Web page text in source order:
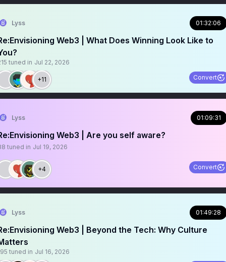
Lyss 01:32:06
Web3 | What Does Winning Look Like to
tuned in Jul 22, 2026
+11 Convert
Lyss 01:09:31
Web3 | Are you self aware?
tuned in Jul 19, 2026
+4 Convert
Lyss 01:49:28
Web3 | Beyond the Tech: Why Culture
tuned in Jul 16, 2026